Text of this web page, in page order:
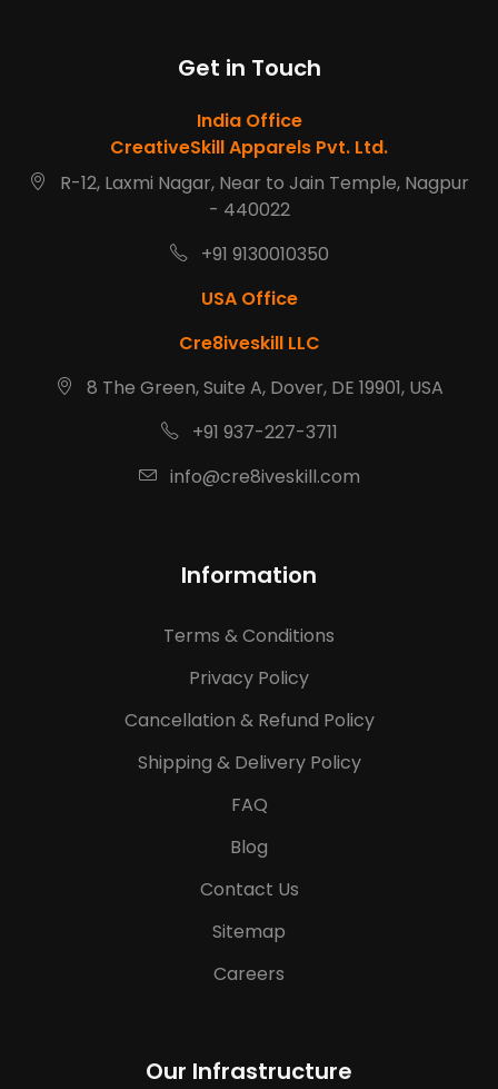
Get in Touch
India Office
CreativeSkill Apparels Pvt. Ltd.
R-12, Laxmi Nagar, Near to Jain Temple, Nagpur
- 440022
+91 9130010350
USA Office
Cre8iveskill LLC
8 The Green, Suite A, Dover, DE 19901, USA
+91 937-227-3711
info@cre8iveskill.com
Information
Terms & Conditions
Privacy Policy
Cancellation & Refund Policy
Shipping & Delivery Policy
FAQ
Blog
Contact Us
Sitemap
Careers
Our Infrastructure